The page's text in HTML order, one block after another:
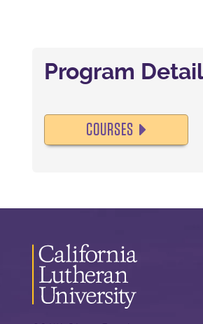
Program
COURSES